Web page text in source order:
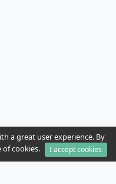
a great user experience. By
of cookies.
I accept cookies